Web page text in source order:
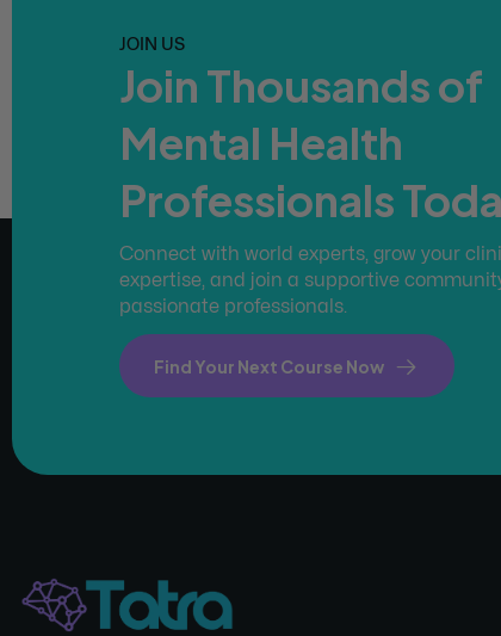
JOIN US
Join Thousands of
Mental Health
Professionals
Connect with world experts, grow your
expertise, and join a supportive
passionate professionals.
Find Your Next Course Now